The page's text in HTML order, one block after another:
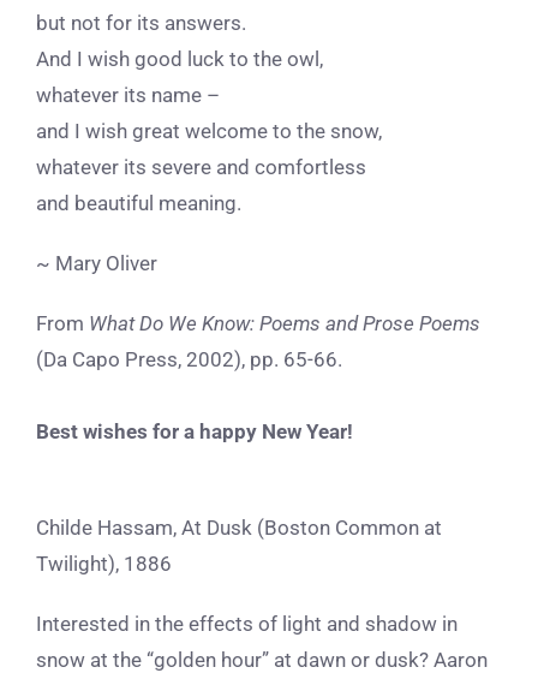
but not for its answers.
And I wish good luck to the owl,
whatever its name –
and I wish great welcome to the snow,
whatever its severe and comfortless
and beautiful meaning.
~ Mary Oliver
From What Do We Know: Poems and Prose Poems
(Da Capo Press, 2002), pp. 65-66.
Best wishes for a happy New Year!
Childe Hassam, At Dusk (Boston Common at
Twilight), 1886
Interested in the effects of light and shadow in
snow at the “golden hour” at dawn or dusk? Aaron